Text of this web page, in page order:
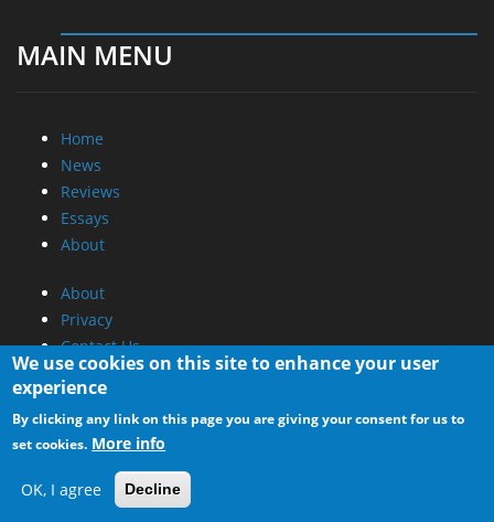
MAIN MENU
Home
News
Reviews
Essays
About
About
Privacy
Contact Us
Promotional Opportunities @ CdrInfo.com
Advertise on out site
Submit your News to our site
RSS Feed
We use cookies on this site to enhance your user
experience
By clicking any link on this page you are giving your consent for us to
set cookies. More info
OK, I agree Decline